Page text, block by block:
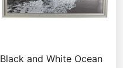
Black and White Ocean